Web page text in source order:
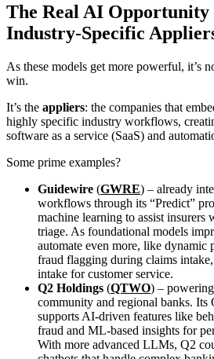
The Real AI Opportunity
Industry-Specific
As these models get more powerful, it’s
win.
It’s the appliers: the companies that
highly specific industry workflows,
software as a service (SaaS) and
Some prime examples?
Guidewire (GWRE) – already
workflows through its “Predict”
machine learning to assist
triage. As foundational models
automate even more, like
fraud flagging during claims
intake for customer service.
Q2 Holdings (QTWO) –
community and regional banks. Its
supports AI-driven features like
fraud and ML-based insights for
With more advanced LLMs, Q2